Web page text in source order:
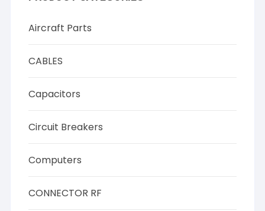
Aircraft Parts
CABLES
Capacitors
Circuit Breakers
Computers
CONNECTOR RF